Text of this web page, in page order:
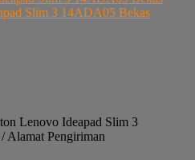
Slim 3 14ADA05 Bekas
Lenovo Ideapad Slim 3
Alamat Pengiriman